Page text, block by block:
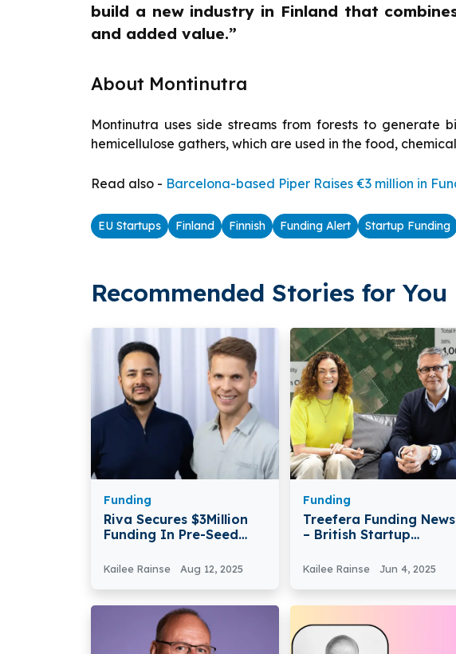
build a new industry in Finland that
and added value.”
About Montinutra
Montinutra uses side streams from forests to generate
hemicellulose gathers, which are used in the food,
Read also - Barcelona-based Piper Raises €3 million in
EU Startups Finland Finnish Funding Alert Startup Funding
Recommended Stories for You
Funding
Riva Secures $3Million
Funding In Pre-Seed
Kailee Rainse Aug 12, 2025
Funding
Treefera Funding News
– British Startup
Million In Series B
Kailee Rainse Jun 4, 2025